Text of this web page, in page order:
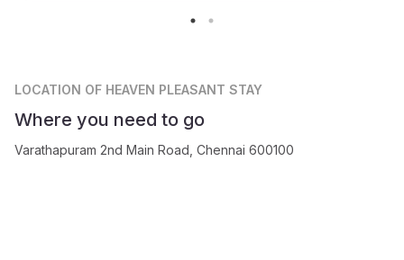
LOCATION OF HEAVEN PLEASANT STAY
Where you need to go
Varathapuram 2nd Main Road, Chennai 600100